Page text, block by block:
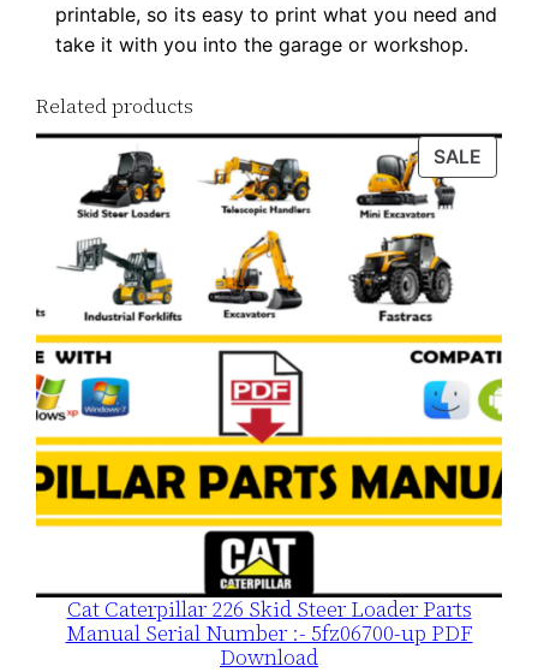
printable, so its easy to print what you need and
take it with you into the garage or workshop.
Related products
SALE
Cat Caterpillar 226 Skid Steer Loader Parts
Manual Serial Number :- 5fz06700-up PDF
Download